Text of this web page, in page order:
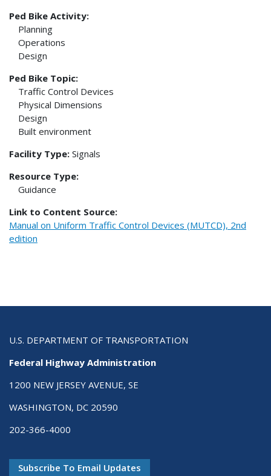
Ped Bike Activity:
Planning
Operations
Design
Ped Bike Topic:
Traffic Control Devices
Physical Dimensions
Design
Built environment
Facility Type: Signals
Resource Type:
Guidance
Link to Content Source:
Manual on Uniform Traffic Control Devices (MUTCD), 2nd
edition
U.S. DEPARTMENT OF TRANSPORTATION
Federal Highway Administration
1200 NEW JERSEY AVENUE, SE
WASHINGTON, DC 20590
202-366-4000
Subscribe To Email Updates